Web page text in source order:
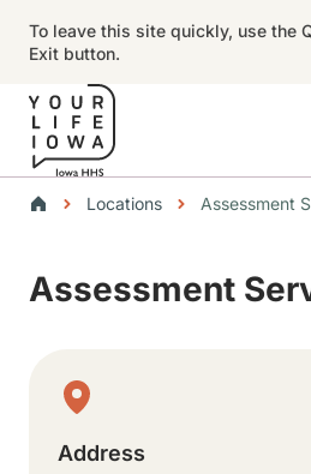
To leave this site quickly, use the
Exit button.
Breadcrumbs
Locations Assessment
Assessment
Physical
Address